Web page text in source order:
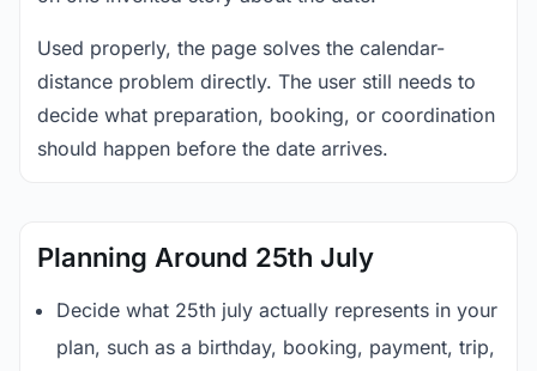
Used properly, the page solves the calendar-
distance problem directly. The user still needs to
decide what preparation, booking, or coordination
should happen before the date arrives.
Planning Around 25th July
Decide what 25th july actually represents in your
plan, such as a birthday, booking, payment, trip,